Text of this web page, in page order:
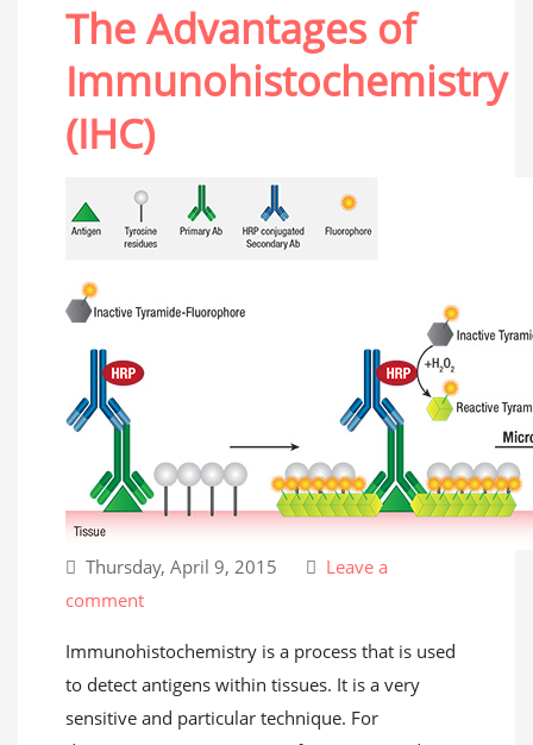
The Advantages of
Immunohistochemistry
(IHC)
Thursday, April 9, 2015
Leave a
comment
Immunohistochemistry is a process that is used
to detect antigens within tissues. It is a very
sensitive and particular technique. For